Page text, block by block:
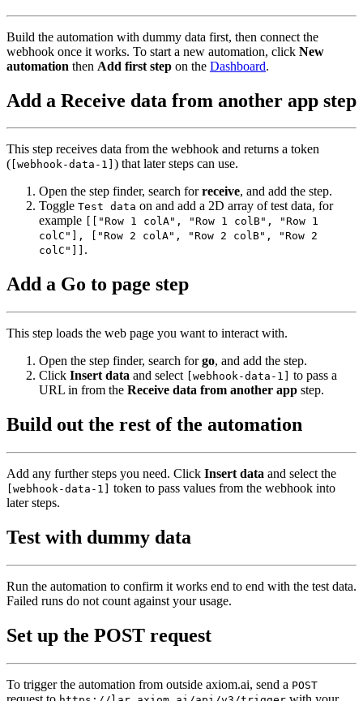
Build the automation with dummy data first, then connect the
webhook once it works. To start a new automation, click New
automation then Add first step on the Dashboard.
Add a Receive data from another app step
This step receives data from the webhook and returns a token
( [webhook-data-1] ) that later steps can use.
Open the step finder, search forreceive, and add the step.
Toggle Test data on and add a 2D array of test data, for
example
[["Row 1 colA", "Row 1 colB", "Row 1
colC"], ["Row 2 colA", "Row 2 colB", "Row 2
colC"]] .
Add a Go to page step
This step loads the web page you want to interact with.
Open the step finder, search forgo, and add the step.
Click Insert data and select [webhook-data-1]
to pass a
URL in from the Receive data from another app step.
Build out the rest of the automation
Add any further steps you need. Click Insert data and select the
[webhook-data-1]
token to pass values from the webhook into
later steps.
Test with dummy data
Run the automation to confirm it works end to end with the test data.
Failed runs do not count against your usage.
Set up the POST request
To trigger the automation from outside axiom.ai, send a POST